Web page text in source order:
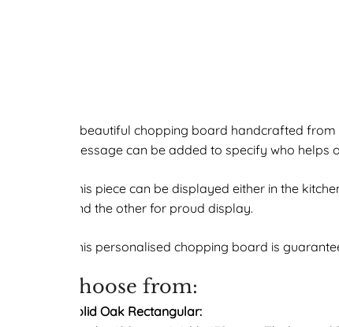
A beautiful chopping board handcrafted
message can be added to specify who helps
This piece can be displayed either in the
and the other for proud display.
This personalised chopping board is
choose from:
Solid Oak Rectangular: